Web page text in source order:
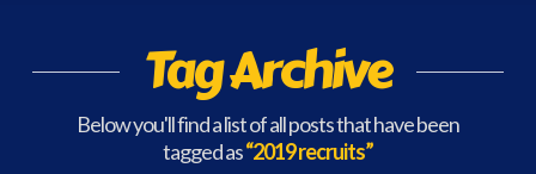
Tag Archive
Below you'll find a list of all posts that have been
tagged as“2019 recruits”